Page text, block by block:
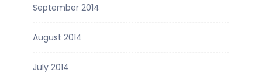
September 2014
August 2014
July 2014